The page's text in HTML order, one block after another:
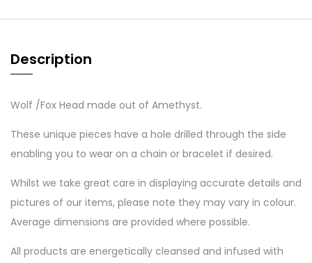
Description
Wolf /Fox Head made out of Amethyst.
These unique pieces have a hole drilled through the side
enabling you to wear on a chain or bracelet if desired.
Whilst we take great care in displaying accurate details and
pictures of our items, please note they may vary in colour.
Average dimensions are provided where possible.
All products are energetically cleansed and infused with